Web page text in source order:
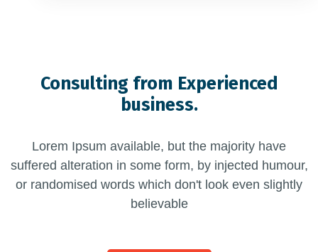
Consulting from Experienced
business.
Lorem Ipsum available, but the majority have
suffered alteration in some form, by injected humour,
or randomised words which don't look even slightly
believable